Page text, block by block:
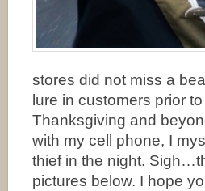
stores did not miss a
lure in customers prior
Thanksgiving and
with my cell phone, I
thief in the night.
pictures below. I hope